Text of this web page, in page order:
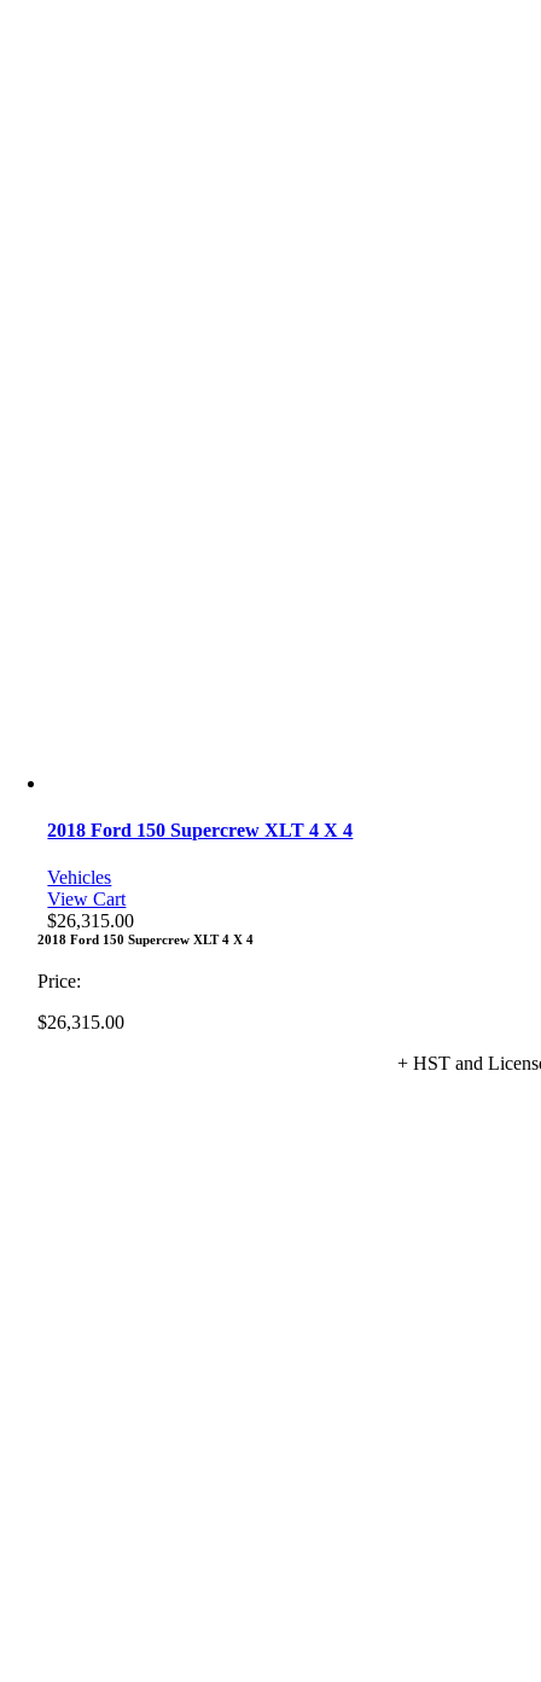
2018 Ford 150 Supercrew XLT 4 X 4
Vehicles
View Cart
$26,315.00
2018 Ford 150 Supercrew XLT 4 X 4
Price:
$26,315.00
+ HST and